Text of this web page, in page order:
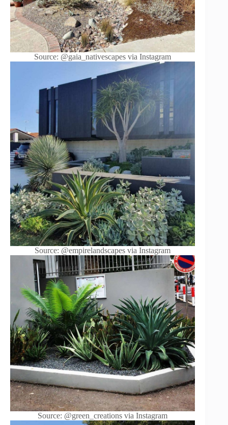
Source: @gaia_nativescapes via Instagram
Source: @empirelandscapes via Instagram
Source: @green_creations via Instagram